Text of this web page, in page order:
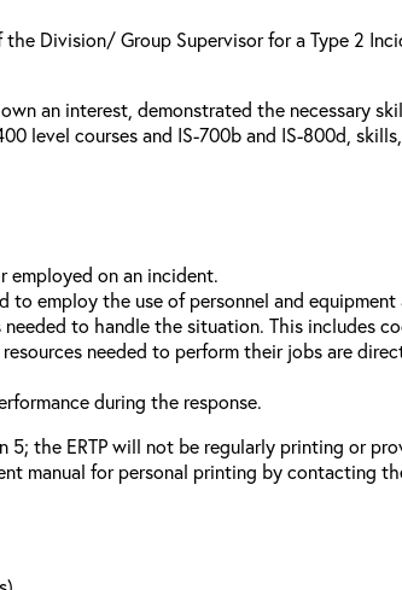
Division/ Group Supervisor for a Type 2
an interest, demonstrated the necessary
level courses and IS-700b and IS-800d,
employed on an incident.
employ the use of personnel and
to handle the situation. This includes
needed to perform their jobs are
during the response.
the ERTP will not be regularly printing or
manual for personal printing by contacting